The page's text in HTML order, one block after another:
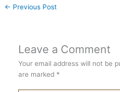
← Previous Post
Leave a Comment
Your email address will not be
are marked *